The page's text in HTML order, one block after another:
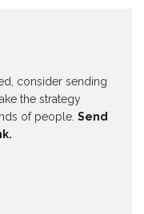
consider sending
the strategy
of people. Send